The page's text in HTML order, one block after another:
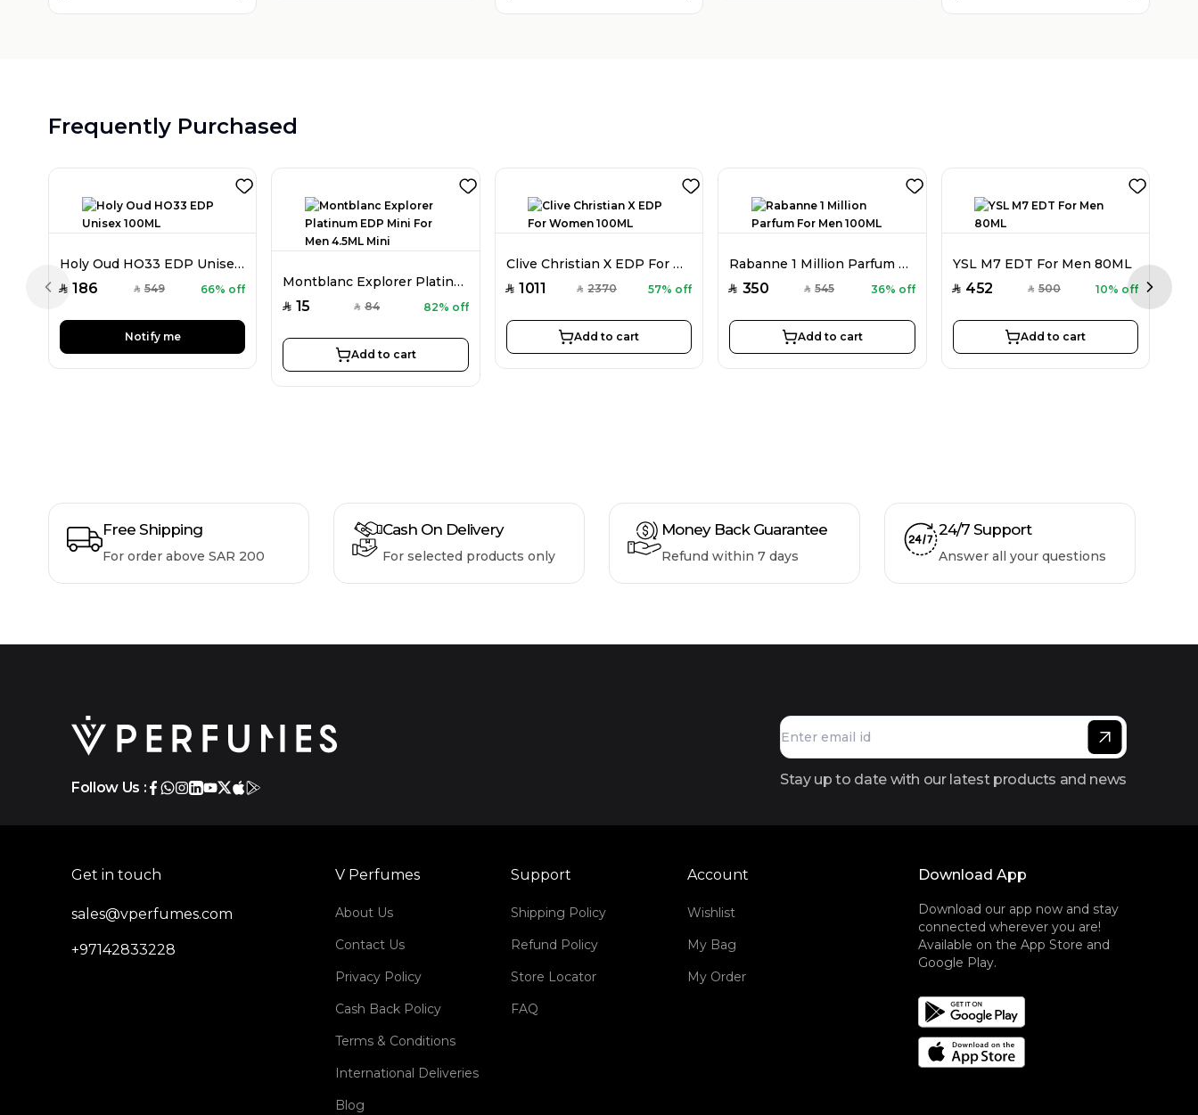
Frequently Purchased
Holy Oud HO33 EDP Unisex 100ML
SAR 186 SAR 549 66% off
Notify me
Montblanc Explorer Platinum EDP Mini For Men 4.5ML Mini
SAR 15 SAR 84 82% off
Add to cart
Clive Christian X EDP For Women 100ML
SAR 1011 SAR 2370 57% off
Add to cart
Rabanne 1 Million Parfum For Men 100ML
SAR 350 SAR 545 36% off
Add to cart
YSL M7 EDT For Men 80ML
SAR 452 SAR 500 10% off
Add to cart
Previous slide Next
Free Shipping
For order above SAR 200
Cash On Delivery
For selected products only
Money Back Guarantee
Refund within 7 days
24/7 Support
Answer all your questions
Follow Us : Stay up to date with our latest products and news
Get in touch
sales@vperfumes.com
+97142833228
V Perfumes
About Us
Contact Us
Privacy Policy
Cash Back Policy
Terms & Conditions
International Deliveries
Blog
Support
Shipping Policy
Refund Policy
Store Locator
FAQ
Account
Wishlist
My Bag
My Order
Download App
Download our app now and stay
connected wherever you are!
Available on the App Store and
Google Play.